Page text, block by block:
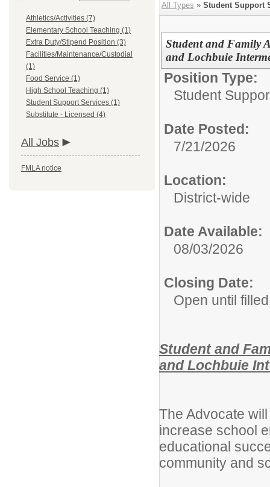
Athletics/Activities (7)
Elementary School Teaching (1)
Extra Duty/Stipend Position (3)
Facilities/Maintenance/Custodial
(1)
Food Service (1)
High School Teaching (1)
Student Support Services (1)
Substitute - Licensed (4)
All Jobs
FMLA notice
All Types » Student Support
Student and Family
and Lochbuie
Position Type:
Student
Date Posted:
7/21/2026
Location:
District-wide
Date Available:
08/03/2026
Closing Date:
Open until filled
Student and
and Lochbuie
The Advocate
increase school
educational
community and